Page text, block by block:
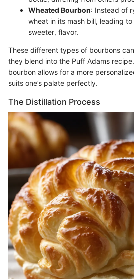
Wheated Bourbon: Instead of
wheat in its mash bill, leading
sweeter, flavor.
These different types of bourbons
they blend into the Puff Adams
bourbon allows for a more
suits one’s palate perfectly.
The Distillation Process